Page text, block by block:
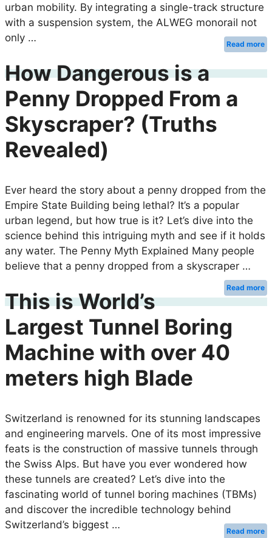
urban mobility. By integrating a single-track structure
with a suspension system, the ALWEG monorail not
only …
Read more
How Dangerous is a
Penny Dropped From a
Skyscraper? (Truths
Revealed)
Ever heard the story about a penny dropped from the
Empire State Building being lethal? It’s a popular
urban legend, but how true is it? Let’s dive into the
science behind this intriguing myth and see if it holds
any water. The Penny Myth Explained Many people
believe that a penny dropped from a skyscraper …
Read more
This is World’s
Largest Tunnel Boring
Machine with over 40
meters high Blade
Switzerland is renowned for its stunning landscapes
and engineering marvels. One of its most impressive
feats is the construction of massive tunnels through
the Swiss Alps. But have you ever wondered how
these tunnels are created? Let’s dive into the
fascinating world of tunnel boring machines (TBMs)
and discover the incredible technology behind
Switzerland’s biggest …
Read more